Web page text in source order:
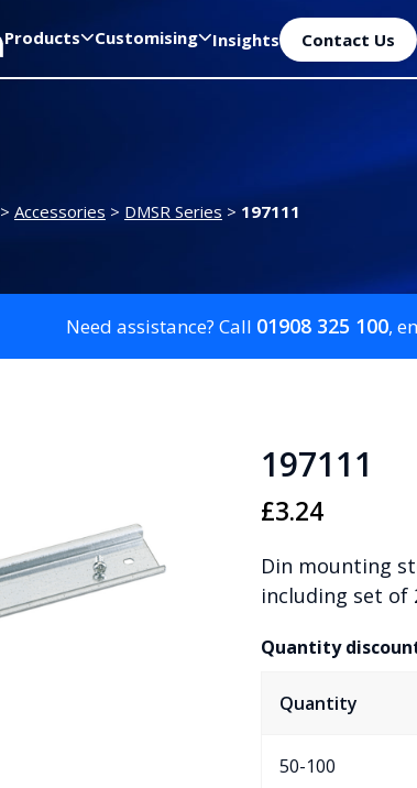
Products Customising Insights Contact Us
> Accessories > DMSR Series > 197111
Need assistance? Call 01908 325 100,
197111
£3.24
Din mounting
including set of
Quantity
Quantity
50-100